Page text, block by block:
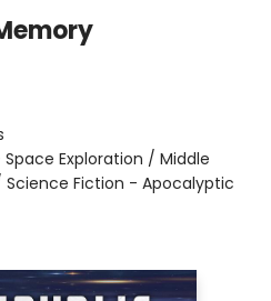
Exploration / Middle
Fiction - Apocalyptic